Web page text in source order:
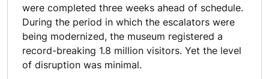
were completed three weeks ahead of schedule.
During the period in which the escalators were
being modernized, the museum registered a
record-breaking 1.8 million visitors. Yet the level
of disruption was minimal.